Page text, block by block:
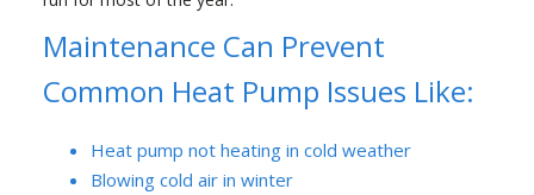
Maintenance Can Prevent
Common Heat Pump Issues Like:
Heat pump not heating in cold weather
Blowing cold air in winter